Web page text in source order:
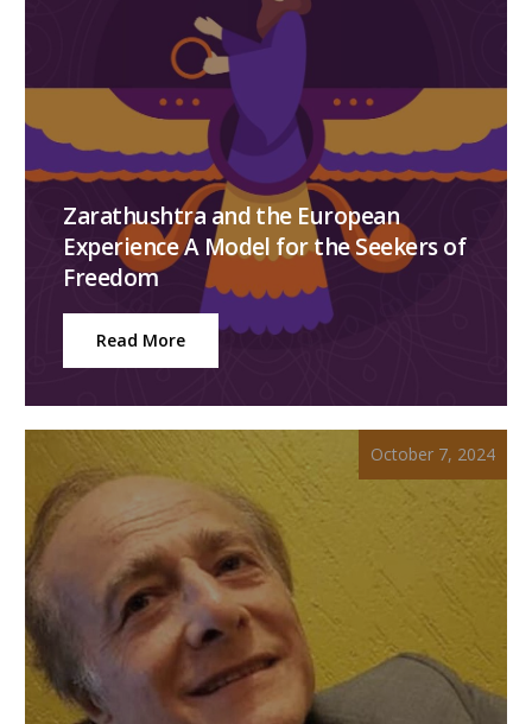
Zarathushtra and the European
Experience A Model for the Seekers of
Freedom
Read More
October 7, 2024